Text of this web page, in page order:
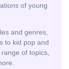
of young
and genres,
to kid pop and
of topics,